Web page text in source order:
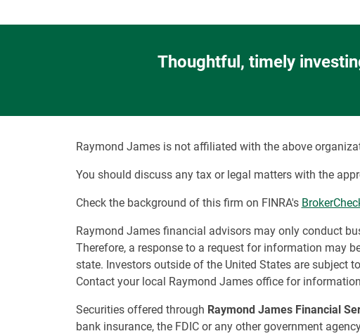
Thoughtful, timely
Raymond James is not affiliated with the above
You should discuss any tax or legal matters with the
Check the background of this firm on FINRA's
Raymond James financial advisors may only conduct
Therefore, a response to a request for information may
state. Investors outside of the United States are subject
Contact your local Raymond James office for
Securities offered through Raymond James Financial
bank insurance, the FDIC or any other government